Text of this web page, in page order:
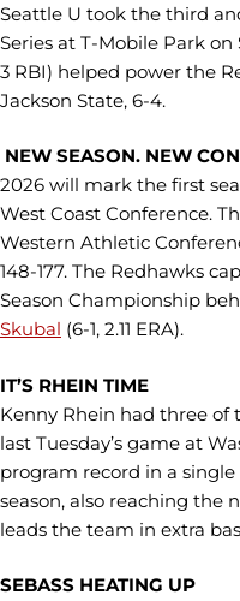
Seattle U took the third
Series at T-Mobile Park on
3 RBI) helped power the
Jackson State, 6-4.
NEW SEASON. NEW
2026 will mark the first
West Coast Conference.
Western Athletic
148-177. The Redhawks
Season Championship
Skubal (6-1, 2.11 ERA).
IT’S RHEIN TIME
Kenny Rhein had three of
last Tuesday’s game at
program record in a
season, also reaching the
leads the team in extra
SEBASS HEATING UP